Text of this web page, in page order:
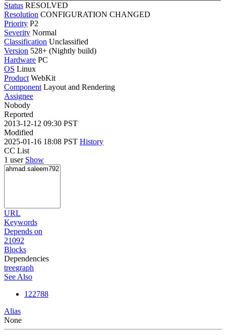
Status RESOLVED
Resolution CONFIGURATION CHANGED
Priority P2
Severity Normal
Classification Unclassified
Version 528+ (Nightly build)
Hardware PC
OS Linux
Product WebKit
Component Layout and Rendering
Assignee
Nobody
Reported
2013-12-12 09:30 PST
Modified
2025-01-16 18:08 PST History
CC List
1 user Show
URL
Keywords
Depends on
21092
Blocks
Dependencies
treegraph
See Also
122788
Alias
None